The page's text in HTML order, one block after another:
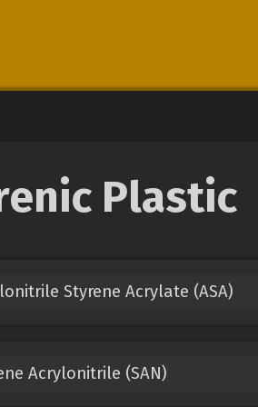
Plastic
Styrene Acrylate (ASA)
Acrylonitrile (SAN)